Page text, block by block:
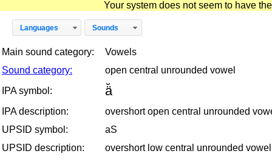
Your system does not seem to have
Languages Sounds
Main sound category:
Vowels
Sound category:
open central unrounded vowel
IPA symbol:
ä̆
IPA description:
overshort open central unrounded
UPSID symbol:
aS
UPSID description:
overshort low central unrounded vowel